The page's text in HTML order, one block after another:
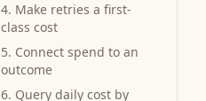
4. Make retries a first-
class cost
5. Connect spend to an
outcome
6. Query daily cost by